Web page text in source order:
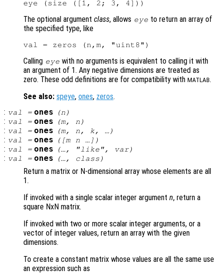
The optional argument class, allows eye to return an array of
the specified type, like
Calling eye with no arguments is equivalent to calling it with
an argument of 1. Any negative dimensions are treated as
zero. These odd definitions are for compatibility with MATLAB.
See also: speye, ones, zeros.
: val = ones (n )
: val = ones (m, n )
: val = ones (m, n, k, …)
: val = ones ([m n …])
: val = ones (…, "like", var)
: val = ones (…, class )
Return a matrix or N-dimensional array whose elements are all
1.
If invoked with a single scalar integer argument n, return a
square NxN matrix.
If invoked with two or more scalar integer arguments, or a
vector of integer values, return an array with the given
dimensions.
To create a constant matrix whose values are all the same use
an expression such as